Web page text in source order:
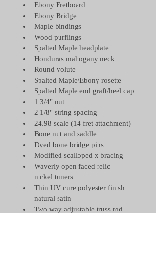
Ebony Fretboard
Ebony Bridge
Maple bindings
Wood purflings
Spalted Maple headplate
Honduras mahogany neck
Round volute
Spalted Maple/Ebony rosette
Spalted Maple end graft/heel cap
1 3/4" nut
2 1/8" string spacing
24.98 scale (14 fret attachment)
Bone nut and saddle
Dyed bone bridge pins
Modified scalloped x bracing
Waverly open faced relic
nickel tuners
Thin UV cure polyester finish
natural satin
Two way adjustable truss rod